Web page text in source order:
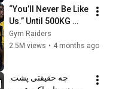
“You’ll Never Be Like
Us.” Until 500KG
Happened 🔥
Gym Raiders
2.5M views • 4 months ago